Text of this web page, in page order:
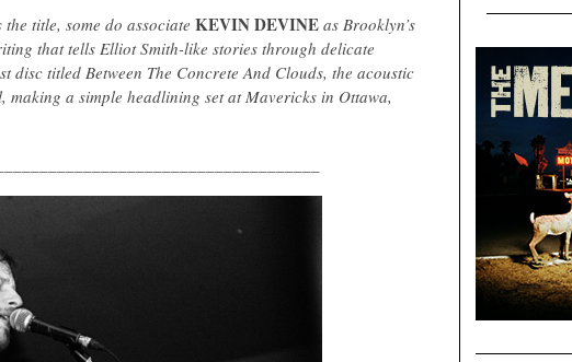
title, some do associate KEVIN DEVINE as Brooklyn’s
that tells Elliot Smith-like stories through delicate
disc titled Between The Concrete And Clouds, the acoustic
a simple headlining set at Mavericks in Ottawa,